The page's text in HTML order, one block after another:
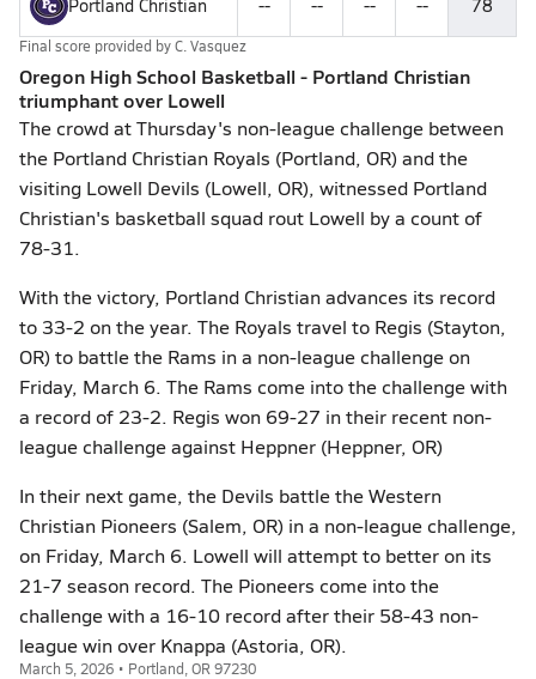
Portland Christian -- -- -- -- 78
Final score provided byC. Vasquez
Oregon High School Basketball - Portland Christian
triumphant over Lowell
The crowd at Thursday's non-league challenge between
the Portland Christian Royals (Portland, OR) and the
visiting Lowell Devils (Lowell, OR), witnessed Portland
Christian's basketball squad rout Lowell by a count of
78-31.
With the victory, Portland Christian advances its record
to 33-2 on the year. The Royals travel to Regis (Stayton,
OR) to battle the Rams in a non-league challenge on
Friday, March 6. The Rams come into the challenge with
a record of 23-2. Regis won 69-27 in their recent non-
league challenge against Heppner (Heppner, OR)
In their next game, the Devils battle the Western
Christian Pioneers (Salem, OR) in a non-league challenge,
on Friday, March 6. Lowell will attempt to better on its
21-7 season record. The Pioneers come into the
challenge with a 16-10 record after their 58-43 non-
league win over Knappa (Astoria, OR).
March 5, 2026 • Portland, OR 97230